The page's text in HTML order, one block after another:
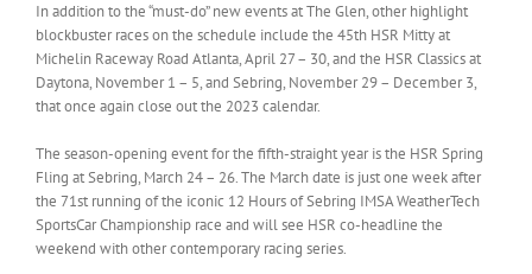
In addition to the “must-do” new events at The Glen, other highlight
blockbuster races on the schedule include the 45th HSR Mitty at
Michelin Raceway Road Atlanta, April 27 – 30, and the HSR Classics at
Daytona, November 1 – 5, and Sebring, November 29 – December 3,
that once again close out the 2023 calendar.
The season-opening event for the fifth-straight year is the HSR Spring
Fling at Sebring, March 24 – 26. The March date is just one week after
the 71st running of the iconic 12 Hours of Sebring IMSA WeatherTech
SportsCar Championship race and will see HSR co-headline the
weekend with other contemporary racing series.